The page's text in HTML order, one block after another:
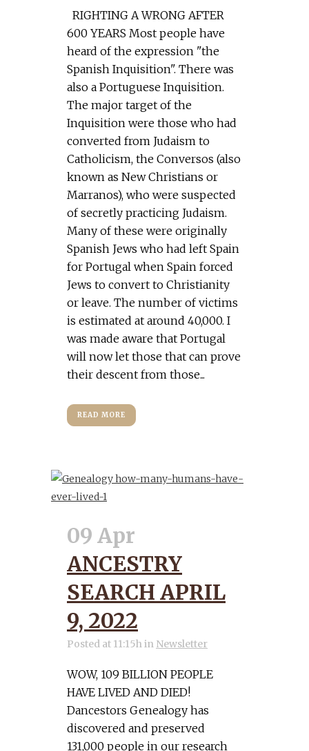
RIGHTING A WRONG AFTER
600 YEARS Most people have
heard of the expression "the
Spanish Inquisition". There was
also a Portuguese Inquisition.
The major target of the
Inquisition were those who had
converted from Judaism to
Catholicism, the Conversos (also
known as New Christians or
Marranos), who were suspected
of secretly practicing Judaism.
Many of these were originally
Spanish Jews who had left Spain
for Portugal when Spain forced
Jews to convert to Christianity
or leave. The number of victims
is estimated at around 40,000. I
was made aware that Portugal
will now let those that can prove
their descent from those...
READ MORE
09 Apr
ANCESTRY
SEARCH APRIL
9, 2022
Posted at 11:15hin Newsletter
WOW, 109 BILLION PEOPLE
HAVE LIVED AND DIED!
Dancestors Genealogy has
discovered and preserved
131,000 people in our research